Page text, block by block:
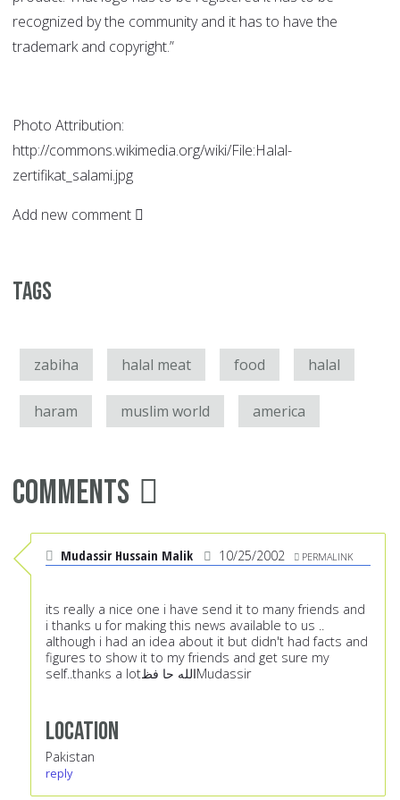
recognized by the community and it has to have the
trademark and copyright.”
Photo Attribution:
http://commons.wikimedia.org/wiki/File:Halal-
zertifikat_salami.jpg
Add new comment
Tags
zabiha halal meat food halal
haram muslim world america
Comments
Mudassir Hussain Malik 10/25/2002 PERMALINK
its really a nice one i have send it to many friends and
i thanks u for making this news available to us ..
although i had an idea about it but didn't had facts and
figures to show it to my friends and get sure my
self..thanks a lotالله حا فظMudassir
Location
Pakistan
reply